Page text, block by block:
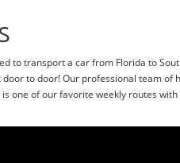
to transport a car from Florida to
to door! Our professional team of
one of our favorite weekly routes